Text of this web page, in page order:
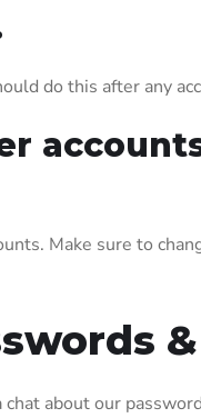
do this after any
Make sure to
about our